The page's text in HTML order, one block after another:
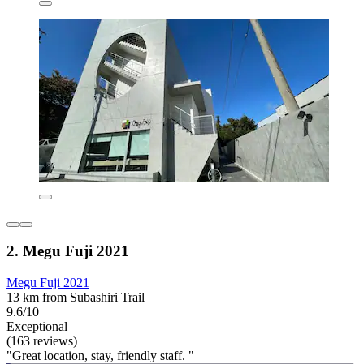
2. Megu Fuji 2021
Megu Fuji 2021
13 km from Subashiri Trail
9.6/10
Exceptional
(163 reviews)
"Great location, stay, friendly staff. "